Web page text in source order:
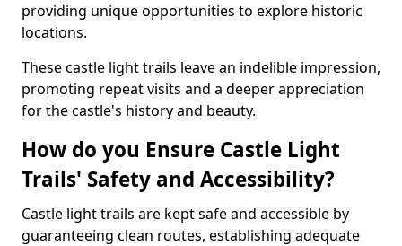
providing unique opportunities to explore historic
locations.
These castle light trails leave an indelible impression,
promoting repeat visits and a deeper appreciation
for the castle's history and beauty.
How do you Ensure Castle Light
Trails' Safety and Accessibility?
Castle light trails are kept safe and accessible by
guaranteeing clean routes, establishing adequate